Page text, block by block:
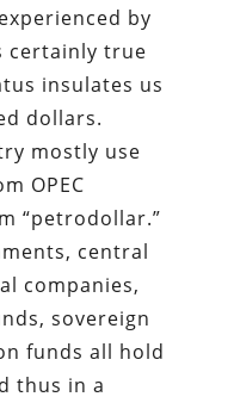
by
certainly true
insulates us
dollars.
mostly use
OPEC
“petrodollar.”
central
companies,
sovereign
funds all hold
thus in a